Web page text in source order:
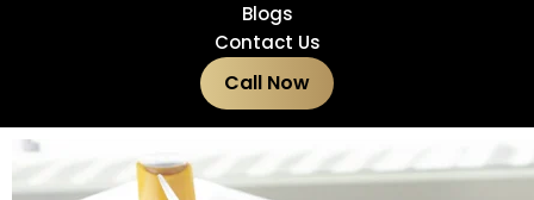
Blogs
Contact Us
Call Now